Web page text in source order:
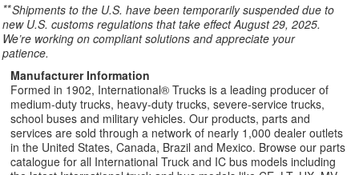
**Shipments to the U.S. have been temporarily suspended due to
new U.S. customs regulations that take effect August 29, 2025.
We’re working on compliant solutions and appreciate your
patience.
Manufacturer Information
Formed in 1902, International® Trucks is a leading producer of
medium-duty trucks, heavy-duty trucks, severe-service trucks,
school buses and military vehicles. Our products, parts and
services are sold through a network of nearly 1,000 dealer outlets
in the United States, Canada, Brazil and Mexico. Browse our parts
catalogue for all International Truck and IC bus models including